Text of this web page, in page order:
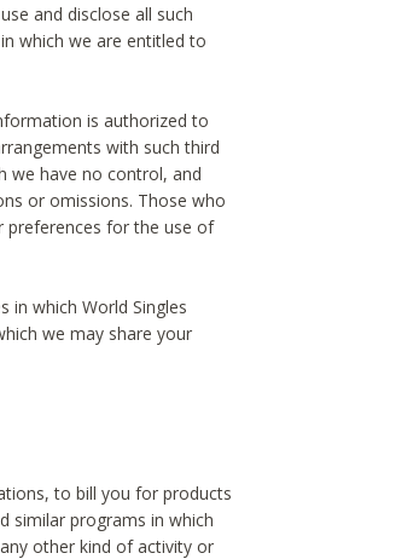
and disclose all such
which we are entitled to
is authorized to
with such third
we have no control, and
or omissions. Those who
preferences for the use of
in which World Singles
we may share your
to bill you for products
similar programs in which
other kind of activity or